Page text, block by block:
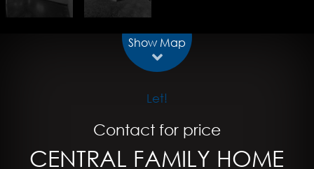
Show Map
Let!
Contact for price
CENTRAL FAMILY HOME